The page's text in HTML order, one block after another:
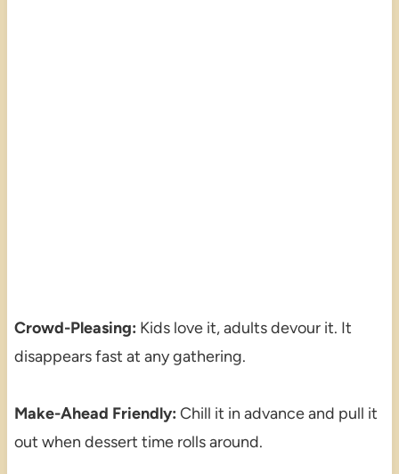
Crowd-Pleasing: Kids love it, adults devour it. It
disappears fast at any gathering.
Make-Ahead Friendly: Chill it in advance and pull it
out when dessert time rolls around.